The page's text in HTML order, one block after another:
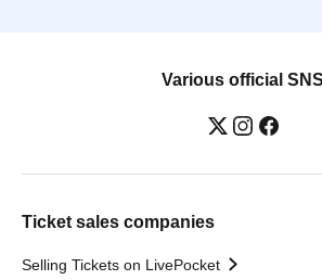
Various official SNS
Ticket sales companies
Selling Tickets on LivePocket